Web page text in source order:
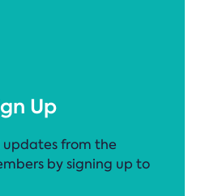
Up
from the
by signing up to